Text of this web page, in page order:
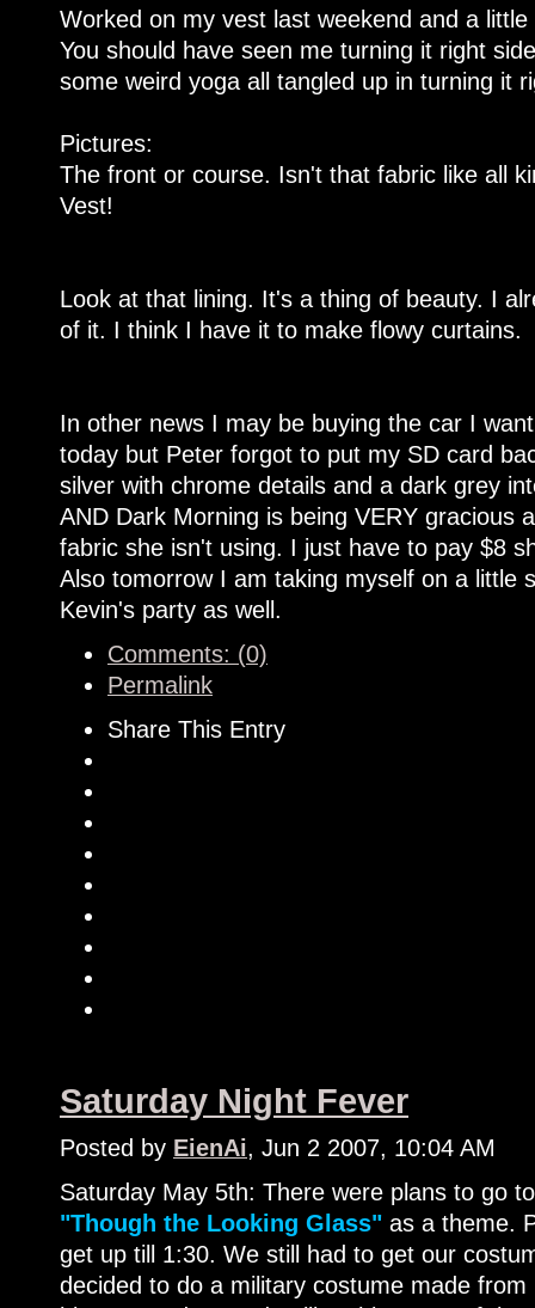
Worked on my vest last weekend and a
You should have seen me turning it right
some weird yoga all tangled up in turning it
Pictures:
The front or course. Isn't that fabric like all
Vest!
Look at that lining. It's a thing of beauty. I
of it. I think I have it to make flowy curtains.
In other news I may be buying the car I
today but Peter forgot to put my SD card
silver with chrome details and a dark grey
AND Dark Morning is being VERY gracious
fabric she isn't using. I just have to pay $8
Also tomorrow I am taking myself on a little
Kevin's party as well.
Comments: (0)
Permalink
Share This Entry
Saturday Night Fever
Posted by EienAi, Jun 2 2007, 10:04 AM
Saturday May 5th: There were plans to go
"Though the Looking Glass" as a theme.
get up till 1:30. We still had to get our
decided to do a military costume made